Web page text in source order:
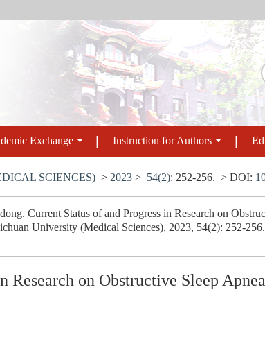
Exchange Instruction for Authors
SCIENCES) > 2023 > 54(2): 252-256. > DOI:
Current Status of and Progress in Research on
University (Medical Sciences), 2023, 54(2): 252-256.
Research on Obstructive Sleep